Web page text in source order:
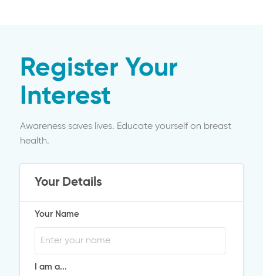
Register Your
Interest
Awareness saves lives. Educate yourself on breast
health.
Your Details
Your Name
I am a...